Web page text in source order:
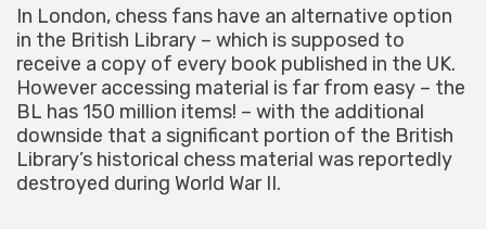
In London, chess fans have an alternative option
in the British Library – which is supposed to
receive a copy of every book published in the UK.
However accessing material is far from easy – the
BL has 150 million items! – with the additional
downside that a significant portion of the British
Library’s historical chess material was reportedly
destroyed during World War II.